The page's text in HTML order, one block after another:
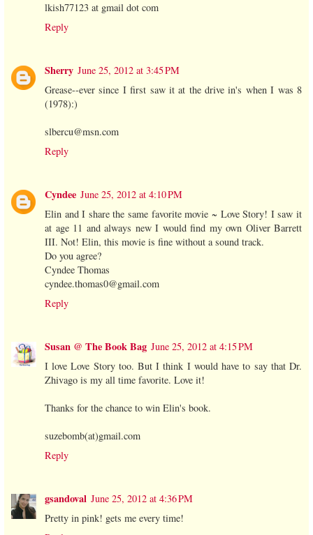
lkish77123 at gmail dot com
Reply
Sherry June 25, 2012 at 3:45 PM
Grease--ever since I first saw it at the drive in's when I was 8
(1978):)
slbercu@msn.com
Reply
Cyndee June 25, 2012 at 4:10 PM
Elin and I share the same favorite movie ~ Love Story! I saw it
at age 11 and always new I would find my own Oliver Barrett
III. Not! Elin, this movie is fine without a sound track.
Do you agree?
Cyndee Thomas
cyndee.thomas0@gmail.com
Reply
Susan @ The Book Bag June 25, 2012 at 4:15 PM
I love Love Story too. But I think I would have to say that Dr.
Zhivago is my all time favorite. Love it!
Thanks for the chance to win Elin's book.
suzebomb(at)gmail.com
Reply
gsandoval June 25, 2012 at 4:36 PM
Pretty in pink! gets me every time!